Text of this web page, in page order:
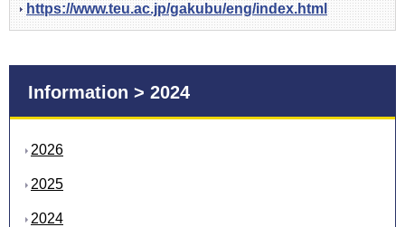
https://www.teu.ac.jp/gakubu/eng/index.html
Information > 2024
2026
2025
2024